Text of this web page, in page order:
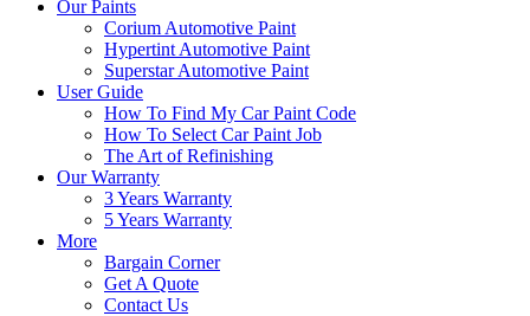
Our Paints
Corium Automotive Paint
Hypertint Automotive Paint
Superstar Automotive Paint
User Guide
How To Find My Car Paint Code
How To Select Car Paint Job
The Art of Refinishing
Our Warranty
3 Years Warranty
5 Years Warranty
More
Bargain Corner
Get A Quote
Contact Us